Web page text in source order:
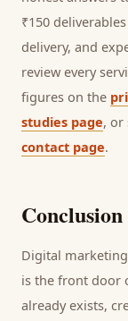
₹150
delivery, and
review every
figures on the
studies page, or
contact page.
Conclusion
Digital
is the front door
already exists,